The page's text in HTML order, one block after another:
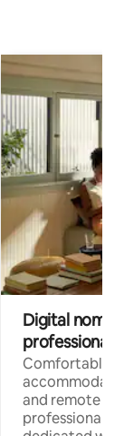
Digital
professionals
Comfortable
and remote
professionals